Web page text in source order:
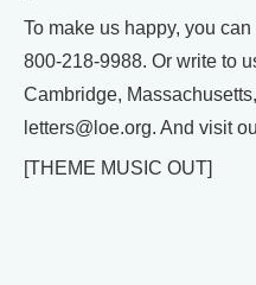
To make us happy, you
800-218-9988. Or write to
Cambridge,
letters@loe.org. And visit
[THEME MUSIC OUT]